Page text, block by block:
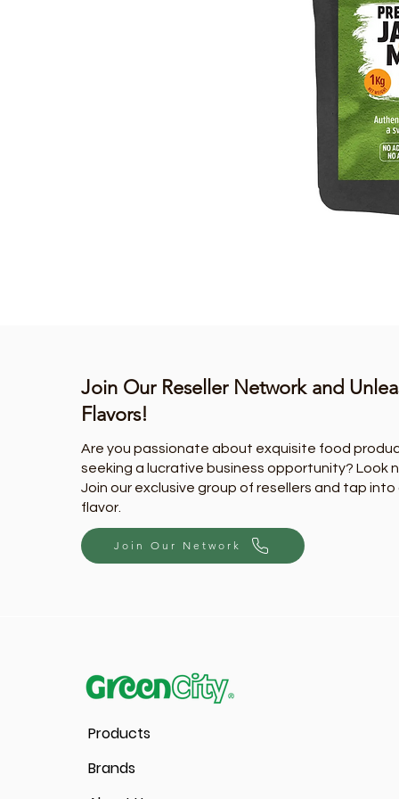
Join Our Reseller Network and
Flavors!
Are you passionate about exquisite food
seeking a lucrative business opportunity? Look
Join our exclusive group of resellers and tap into
flavor.
Join Our Network
Products
Brands